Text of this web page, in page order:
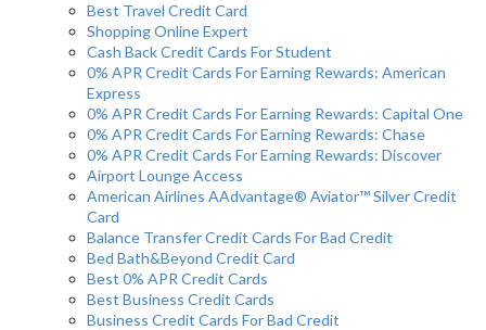
Best Travel Credit Card
Shopping Online Expert
Cash Back Credit Cards For Student
0% APR Credit Cards For Earning Rewards: American
Express
0% APR Credit Cards For Earning Rewards: Capital One
0% APR Credit Cards For Earning Rewards: Chase
0% APR Credit Cards For Earning Rewards: Discover
Airport Lounge Access
American Airlines AAdvantage® Aviator™ Silver Credit
Card
Balance Transfer Credit Cards For Bad Credit
Bed Bath&Beyond Credit Card
Best 0% APR Credit Cards
Best Business Credit Cards
Business Credit Cards For Bad Credit